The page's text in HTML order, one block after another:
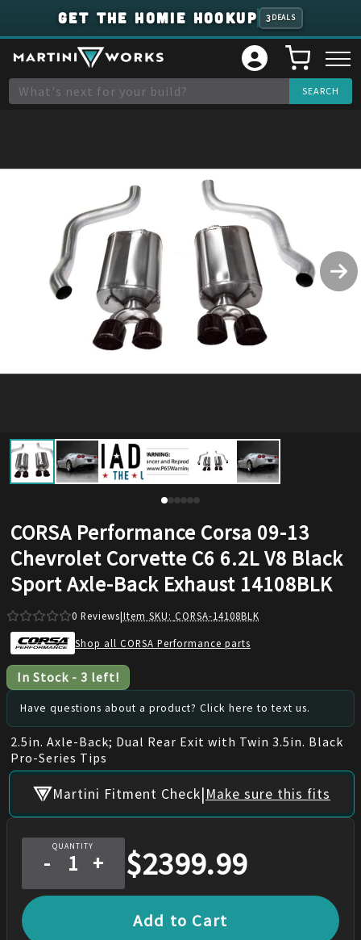
GET THE HOMIE HOOKUP 3 DEALS
CORSA Performance Corsa 09-13
Chevrolet Corvette C6 6.2L V8 Black
Sport Axle-Back Exhaust 14108BLK
0 Reviews|Item SKU: CORSA-14108BLK
Shop all CORSA Performance parts
In Stock - 3 left!
Have questions about a product? Click here to text us.
2.5in. Axle-Back; Dual Rear Exit with Twin 3.5in. Black
Pro-Series Tips
Martini Fitment Check|Make sure this fits
QUANTITY
- + $2399.99
Add to Cart